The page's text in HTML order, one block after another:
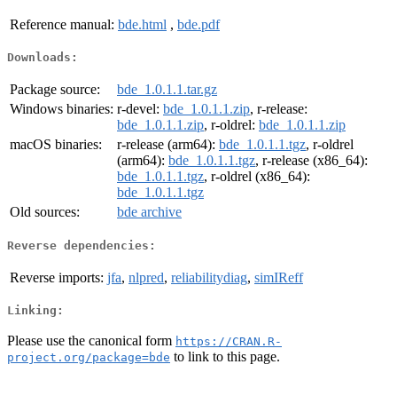
Reference manual: bde.html , bde.pdf
Downloads:
Package source:
bde_1.0.1.1.tar.gz
Windows binaries: r-devel: bde_1.0.1.1.zip, r-release:
bde_1.0.1.1.zip, r-oldrel: bde_1.0.1.1.zip
macOS binaries:
r-release (arm64): bde_1.0.1.1.tgz, r-oldrel
(arm64): bde_1.0.1.1.tgz, r-release (x86_64):
bde_1.0.1.1.tgz, r-oldrel (x86_64):
bde_1.0.1.1.tgz
Old sources:
bde archive
Reverse dependencies:
Reverse imports: jfa, nlpred, reliabilitydiag, simIReff
Linking:
Please use the canonical form https://CRAN.R-
project.org/package=bde to link to this page.